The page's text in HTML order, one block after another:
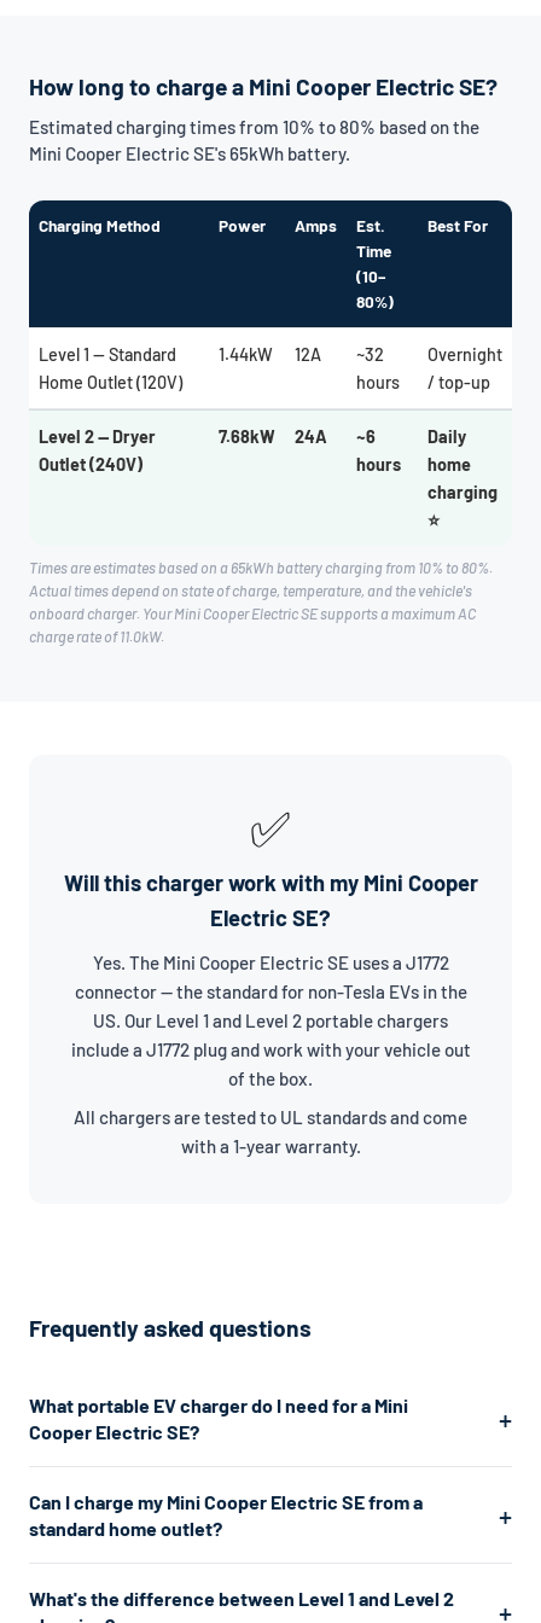
How long to charge a Mini Cooper Electric SE?
Estimated charging times from 10% to 80% based on the
Mini Cooper Electric SE's 65kWh battery.
Charging Method Power Amps
Est.
Time
(10–
80%)
Best For
Level 1 — Standard
Home Outlet (120V)
1.44kW 12A
~32
hours
Overnight
/ top-up
Level 2 — Dryer
Outlet (240V)
7.68kW 24A
~6
hours
Daily
home
charging
⭐
Times are estimates based on a 65kWh battery charging from 10% to 80%.
Actual times depend on state of charge, temperature, and the vehicle's
onboard charger. Your Mini Cooper Electric SE supports a maximum AC
charge rate of 11.0kW.
✅
Will this charger work with my Mini Cooper
Electric SE?
Yes. The Mini Cooper Electric SE uses a J1772
connector — the standard for non-Tesla EVs in the
US. Our Level 1 and Level 2 portable chargers
include a J1772 plug and work with your vehicle out
of the box.
All chargers are tested to UL standards and come
with a 1-year warranty.
Frequently asked questions
What portable EV charger do I need for a Mini
Cooper Electric SE?
fastest home charging, we recommend a Level 2 charger
which plugs into a 240V dryer outlet and charges at about
7.7kW. If you don't have a 240V outlet, a Level 1 charger works
from any standard 120V home outlet.
Can I charge my Mini Cooper Electric SE from a
standard home outlet?
— the same type you use for lamps and phone chargers. It
What's the difference between Level 1 and Level 2